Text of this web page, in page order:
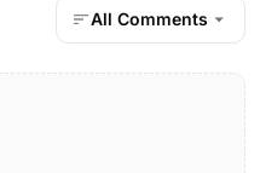
All Comments